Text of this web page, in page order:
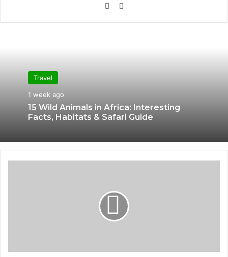
We
Travel
1 week ago
15 Wild Animals in Africa: Interesting
Facts, Habitats & Safari Guide